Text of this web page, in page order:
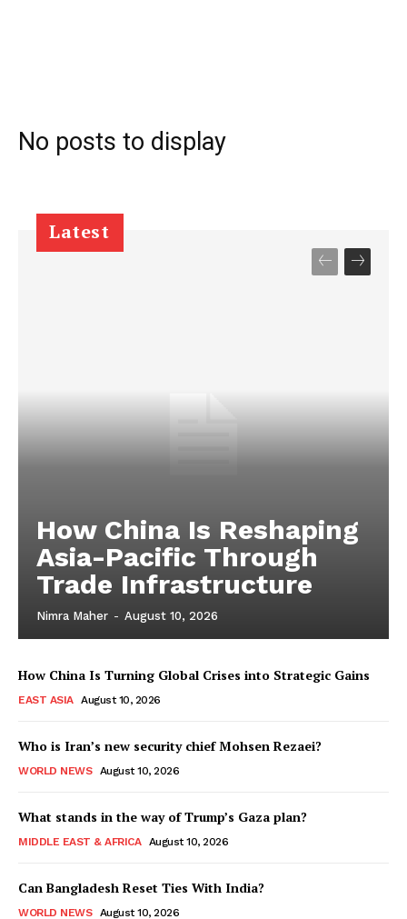
No posts to display
Latest
How China Is Reshaping
Asia-Pacific Through
Trade Infrastructure
Nimra Maher - August 10, 2026
How China Is Turning Global Crises into Strategic Gains
EAST ASIA August 10, 2026
Who is Iran’s new security chief Mohsen Rezaei?
WORLD NEWS August 10, 2026
What stands in the way of Trump’s Gaza plan?
MIDDLE EAST & AFRICA August 10, 2026
Can Bangladesh Reset Ties With India?
WORLD NEWS August 10, 2026